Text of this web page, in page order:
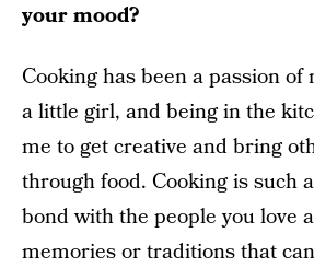
your mood?
Cooking has been a passion
a little girl, and being in the
me to get creative and bring
through food. Cooking is such
bond with the people you love
memories or traditions that